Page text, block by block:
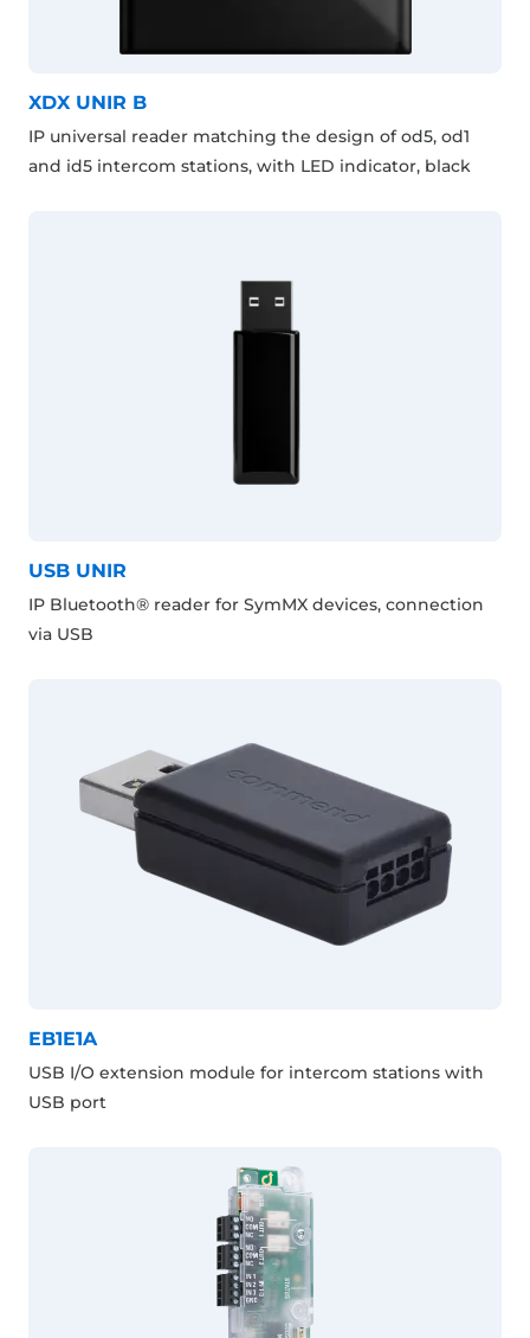
XDX UNIR B
IP universal reader matching the design of od5, od1
and id5 intercom stations, with LED indicator, black
USB UNIR
IP Bluetooth® reader for SymMX devices, connection
via USB
EB1E1A
USB I/O extension module for intercom stations with
USB port